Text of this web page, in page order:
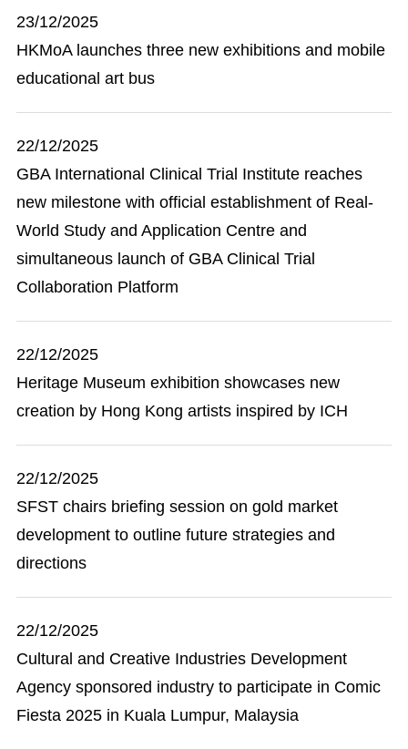
23/12/2025
HKMoA launches three new exhibitions and mobile
educational art bus
22/12/2025
GBA International Clinical Trial Institute reaches
new milestone with official establishment of Real-
World Study and Application Centre and
simultaneous launch of GBA Clinical Trial
Collaboration Platform
22/12/2025
Heritage Museum exhibition showcases new
creation by Hong Kong artists inspired by ICH
22/12/2025
SFST chairs briefing session on gold market
development to outline future strategies and
directions
22/12/2025
Cultural and Creative Industries Development
Agency sponsored industry to participate in Comic
Fiesta 2025 in Kuala Lumpur, Malaysia